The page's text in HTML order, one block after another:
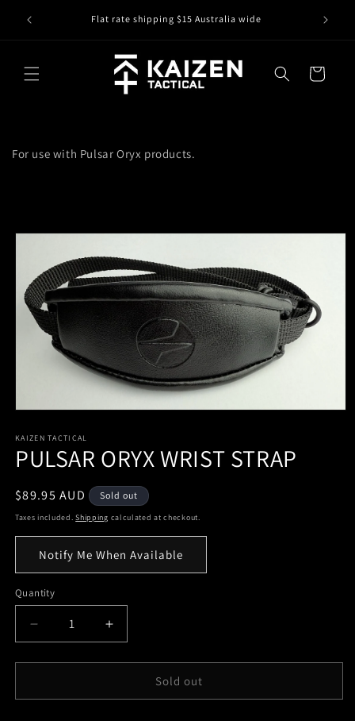
content
Flat rate shipping $15 Australia wide IS IT
Cart
For use with Pulsar Oryx products.
Skip to
information
KAIZEN TACTICAL
PULSAR ORYX WRIST STRAP
Regular
price
$89.95 AUD Sold out
Taxes included.Shipping calculated at checkout.
Notify Me When Available
Quantity
Quantity
Decrease
quantity
for
ORYX
Increase
quantity
for
PULSAR
ORYX
Sold out